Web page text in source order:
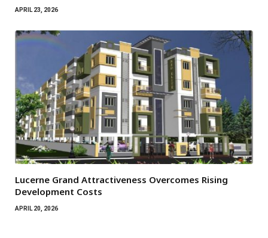
APRIL 23, 2026
Lucerne Grand Attractiveness Overcomes Rising
Development Costs
APRIL 20, 2026